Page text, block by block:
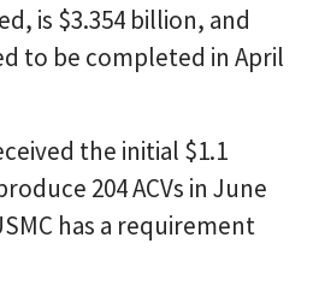
is $3.354 billion, and
to be completed in April
the initial $1.1
204 ACVs in June
has a requirement